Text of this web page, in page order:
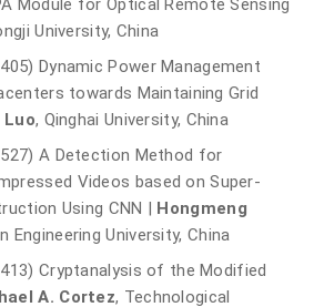
Module for Optical Remote Sensing
University, China
Dynamic Power Management
towards Maintaining Grid
Luo, Qinghai University, China
A Detection Method for
Videos based on Super-
Using CNN | Hongmeng
Engineering University, China
Cryptanalysis of the Modified
A. Cortez, Technological